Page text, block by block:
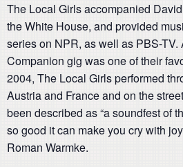
The Local Girls accompanied
the White House, and provided
series on NPR, as well as PBS-TV.
Companion gig was one of their
2004, The Local Girls performed
Austria and France and on the
been described as “a soundfest of
so good it can make you cry with
Roman Warmke.